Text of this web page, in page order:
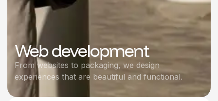
Web development
From websites to packaging, we design
experiences that are beautiful and functional.